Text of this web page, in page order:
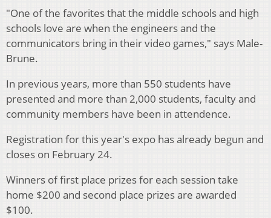
"One of the favorites that the middle schools and high
schools love are when the engineers and the
communicators bring in their video games," says Male-
Brune.
In previous years, more than 550 students have
presented and more than 2,000 students, faculty and
community members have been in attendence.
Registration for this year's expo has already begun and
closes on February 24.
Winners of first place prizes for each session take
home $200 and second place prizes are awarded
$100.